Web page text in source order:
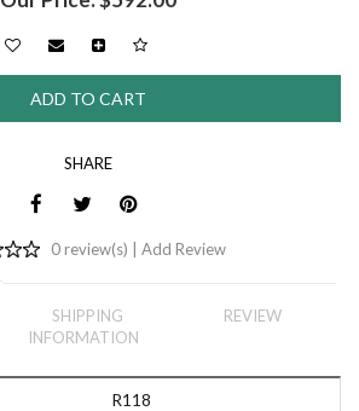
SHARE
0 review(s) | Add Review
SHIPPING
INFORMATION
REVIEW
R118